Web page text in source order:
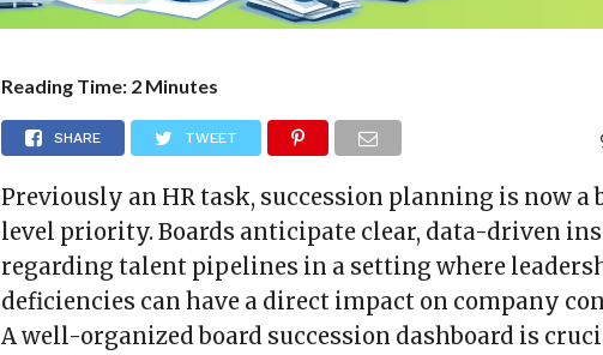
Reading Time: 2 Minutes
SHARE TWEET
Previously an HR task, succession planning is now a
level priority. Boards anticipate clear, data-driven
regarding talent pipelines in a setting where
deficiencies can have a direct impact on company
A well-organized board succession dashboard is